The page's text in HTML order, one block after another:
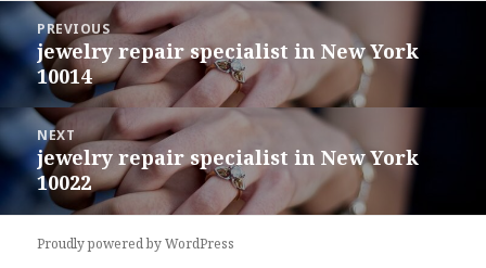
Post
navigation
PREVIOUS
Previous
post:
jewelry repair specialist in New York
10014
NEXT
Next
post:
jewelry repair specialist in New York
10022
Proudly powered by WordPress